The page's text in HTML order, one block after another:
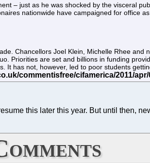
– just as he was shocked by the visceral
nationwide have campaigned for office
Chancellors Joel Klein, Michelle Rhee
Priorities are set and billions in funding
has not, however, led to poor students
this later this year. But until then,